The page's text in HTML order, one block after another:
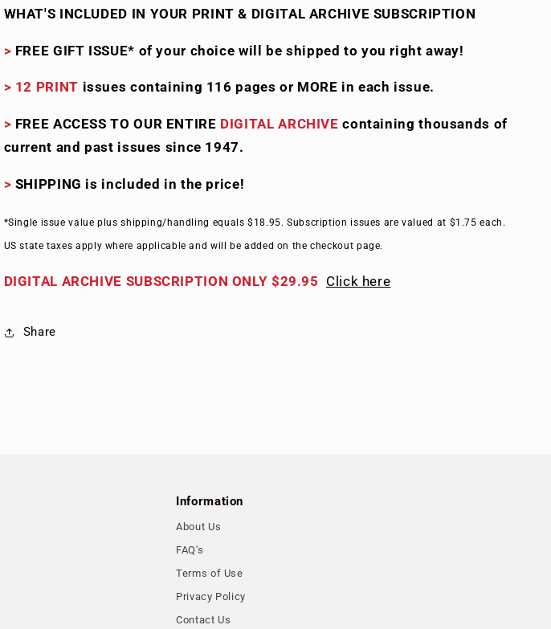
WHAT'S INCLUDED IN YOUR PRINT & DIGITAL ARCHIVE SUBSCRIPTION
> FREE GIFT ISSUE* of your choice will be shipped to you right away!
> 12 PRINT issues containing 116 pages or MORE in each issue.
> FREE ACCESS TO OUR ENTIRE DIGITAL ARCHIVE containing thousands of
current and past issues since 1947.
> SHIPPING is included in the price!
*Single issue value plus shipping/handling equals $18.95. Subscription issues are valued at $1.75 each.
US state taxes apply where applicable and will be added on the checkout page.
DIGITAL ARCHIVE SUBSCRIPTION ONLY $29.95 Click here
Share
Information
About Us
FAQ's
Terms of Use
Privacy Policy
Contact Us